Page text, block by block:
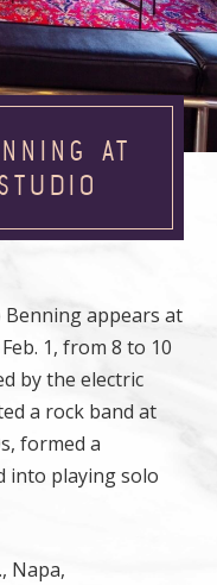
AT
appears at
1, from 8 to 10
by the electric
a rock band at
formed a
into playing solo
Napa,